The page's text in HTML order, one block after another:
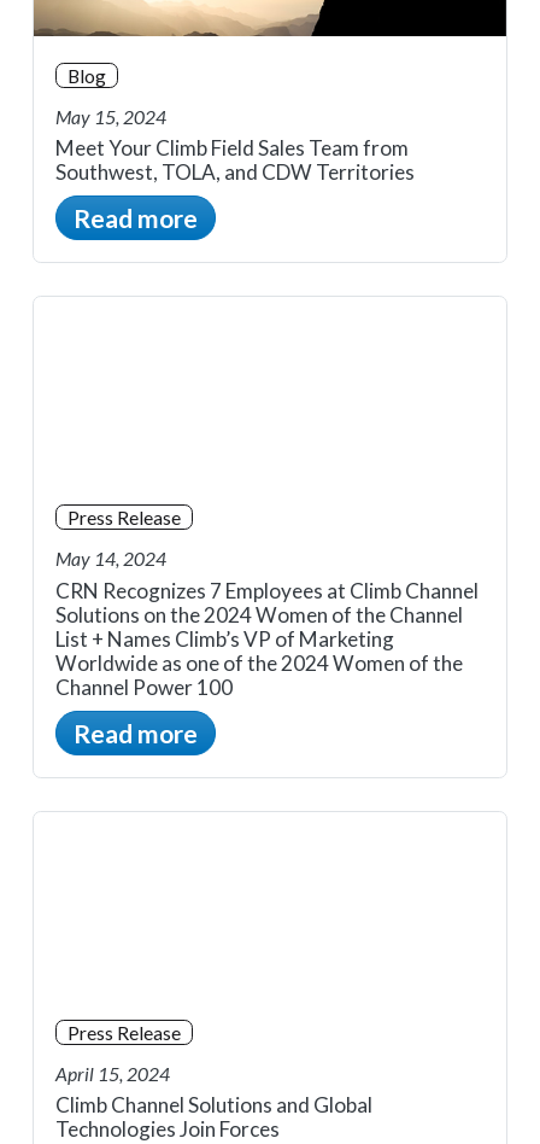
Blog
May 15, 2024
Meet Your Climb Field Sales Team from
Southwest, TOLA, and CDW Territories
Read more
Press Release
May 14, 2024
CRN Recognizes 7 Employees at Climb Channel
Solutions on the 2024 Women of the Channel
List + Names Climb’s VP of Marketing
Worldwide as one of the 2024 Women of the
Channel Power 100
Read more
Press Release
April 15, 2024
Climb Channel Solutions and Global
Technologies Join Forces